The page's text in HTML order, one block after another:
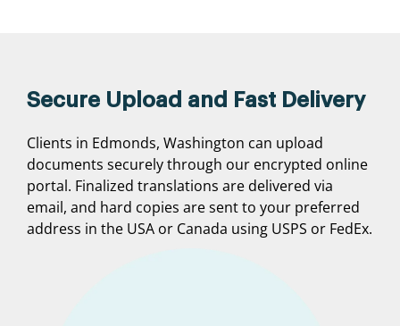
Secure Upload and Fast Delivery
Clients in Edmonds, Washington can upload
documents securely through our encrypted online
portal. Finalized translations are delivered via
email, and hard copies are sent to your preferred
address in the USA or Canada using USPS or FedEx.